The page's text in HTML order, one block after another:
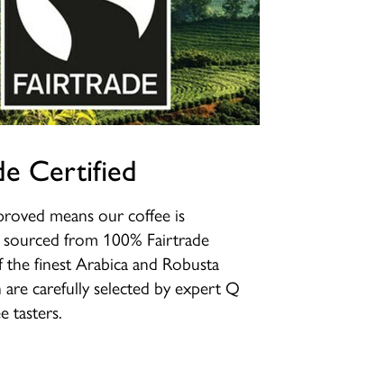
Certified
means our coffee is
from 100% Fairtrade
finest Arabica and Robusta
are carefully selected by expert Q
tasters.